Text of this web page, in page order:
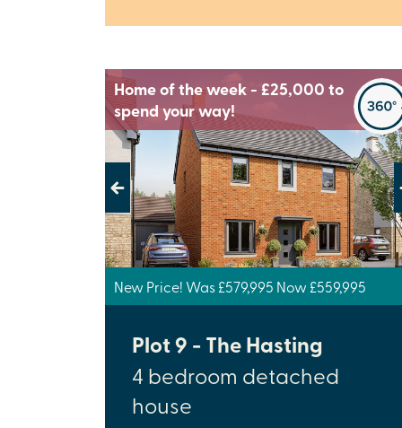
Home of the week - £25,000 to
spend your way!
Previous Next
New Price! Was £579,995 Now £559,995
Plot 9 - The Hasting
4 bedroom detached
house